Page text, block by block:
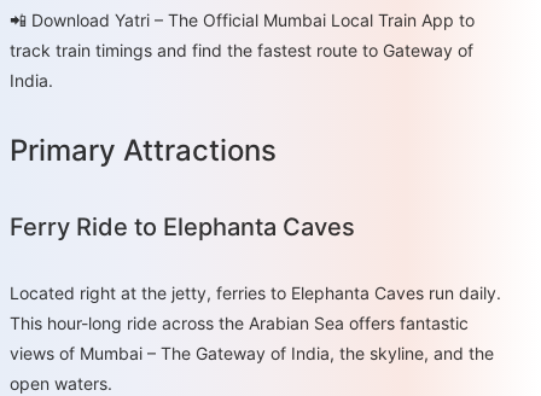
📲 Download Yatri – The Official Mumbai Local Train App to
track train timings and find the fastest route to Gateway of
India.
Primary Attractions
Ferry Ride to Elephanta Caves
Located right at the jetty, ferries to Elephanta Caves run daily.
This hour-long ride across the Arabian Sea offers fantastic
views of Mumbai – The Gateway of India, the skyline, and the
open waters.